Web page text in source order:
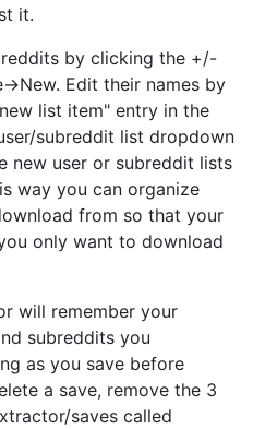
it.
by clicking the +/-
Edit their names by
list item" entry in the
subreddit list dropdown
new user or subreddit lists
way you can organize
from so that your
only want to download
will remember your
subreddits you
as you save before
a save, remove the 3
saves called